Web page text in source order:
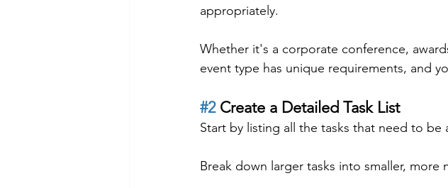
appropriately.
Whether it's a corporate conference,
event type has unique requirements, and
#2 Create a Detailed Task List
Start by listing all the tasks that need to be
Break down larger tasks into smaller, more